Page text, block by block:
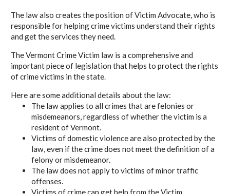
The law also creates the position of Victim Advocate, who is
responsible for helping crime victims understand their rights
and get the services they need.
The Vermont Crime Victim law is a comprehensive and
important piece of legislation that helps to protect the rights
of crime victims in the state.
Here are some additional details about the law:
The law applies to all crimes that are felonies or
misdemeanors, regardless of whether the victim is a
resident of Vermont.
Victims of domestic violence are also protected by the
law, even if the crime does not meet the definition of a
felony or misdemeanor.
The law does not apply to victims of minor traffic
offenses.
Victims of crime can get help from the Victim